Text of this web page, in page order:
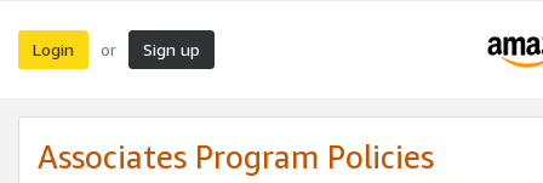
Login or Sign up
Associates Program Policies